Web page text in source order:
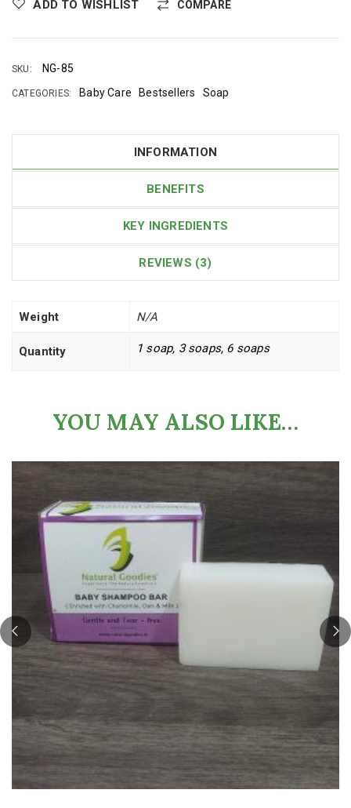
ADD TO WISHLIST COMPARE
SKU: NG-85
CATEGORIES: Baby Care Bestsellers Soap
INFORMATION
BENEFITS
KEY INGREDIENTS
REVIEWS (3)
Weight N/A
Quantity 1 soap, 3 soaps, 6 soaps
YOU MAY ALSO LIKE…